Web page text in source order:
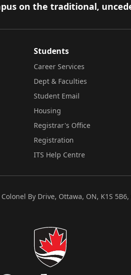
on the traditional,
Students
Career Services
Dept & Faculties
Student Email
Housing
Registrar's Office
Registration
ITS Help Centre
Colonel By Drive, Ottawa, ON, K1S 5B6,